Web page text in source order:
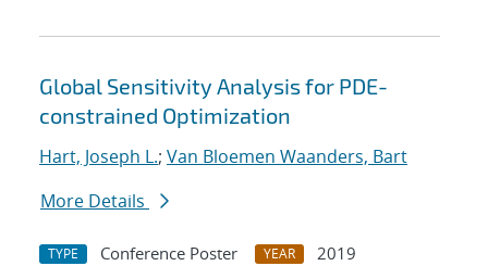
Global Sensitivity Analysis for PDE-
constrained Optimization
Hart, Joseph L.; Van Bloemen Waanders, Bart
More Details
TYPE Conference Poster YEAR
2019